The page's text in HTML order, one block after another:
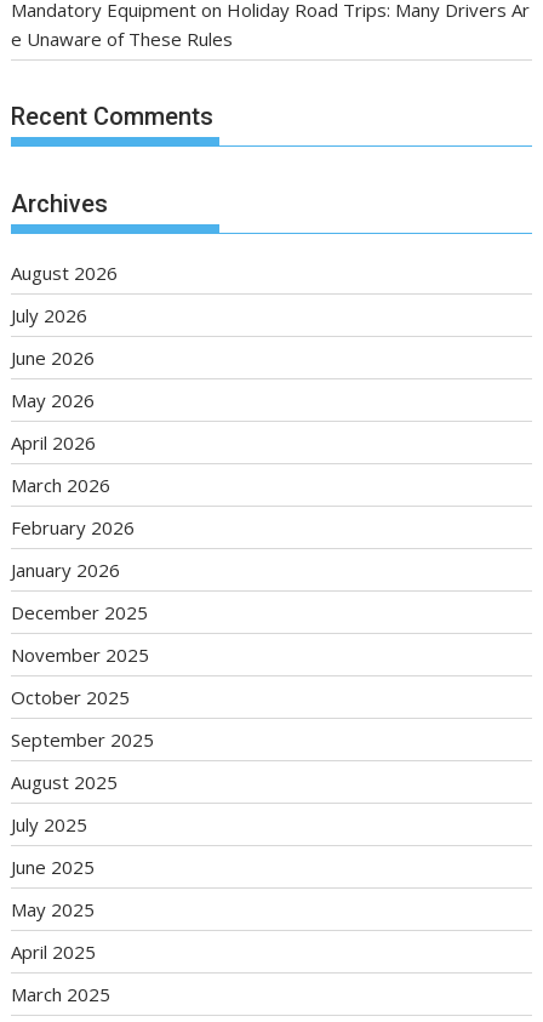
Mandatory Equipment on Holiday Road Trips: Many Drivers Ar
e Unaware of These Rules
Recent Comments
Archives
August 2026
July 2026
June 2026
May 2026
April 2026
March 2026
February 2026
January 2026
December 2025
November 2025
October 2025
September 2025
August 2025
July 2025
June 2025
May 2025
April 2025
March 2025